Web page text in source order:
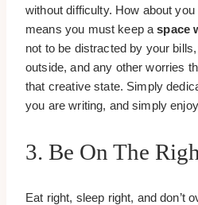
without difficulty. How about you
means you must keep aspace
not to be distracted by your
outside, and any other worries
that creative state. Simply
you are writing, and simply
3. Be On The
Eat right, sleep right, and don’t